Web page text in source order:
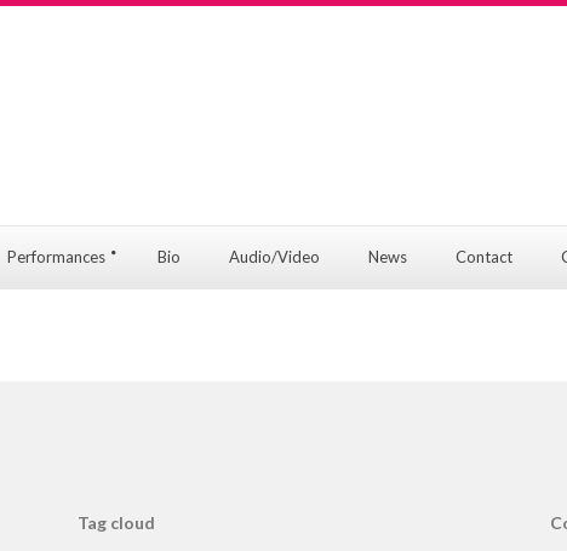
Performances Bio Audio/Video News Contact
Tag cloud